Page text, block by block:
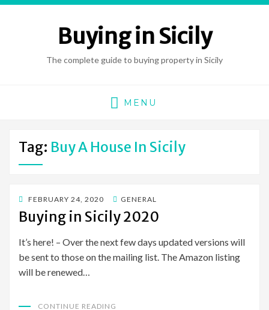
Buying in Sicily
The complete guide to buying property in Sicily
MENU
Tag: Buy A House In Sicily
POSTED
ON
FEBRUARY 24, 2020 GENERAL
Buying in Sicily 2020
It’s here! – Over the next few days updated versions will
be sent to those on the mailing list. The Amazon listing
will be renewed…
CONTINUE READING